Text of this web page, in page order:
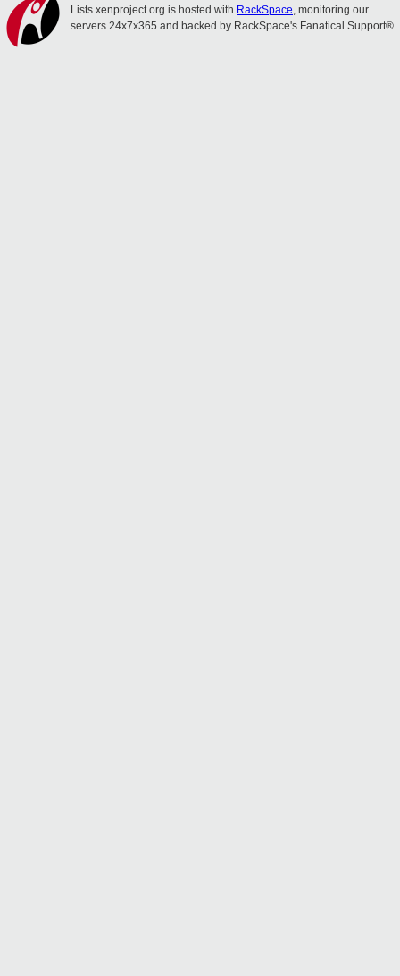
Lists.xenproject.org is hosted with RackSpace, monitoring our
servers 24x7x365 and backed by RackSpace's Fanatical Support®.